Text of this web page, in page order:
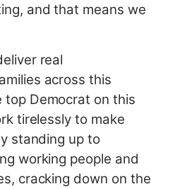
and that means we
real
across this
top Democrat on this
tirelessly to make
standing up to
working people and
cracking down on the